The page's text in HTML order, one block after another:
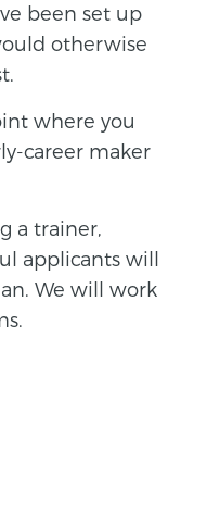
been set up
otherwise
where you
career maker
a trainer,
applicants will
We will work